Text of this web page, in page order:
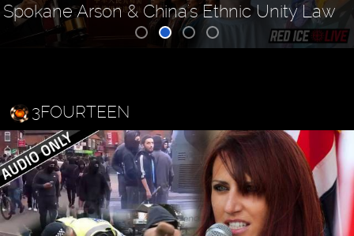
Spokane Arson & China's Ethnic Unity Law
3FOURTEEN